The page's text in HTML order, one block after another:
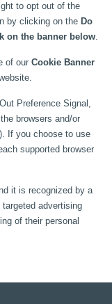
to opt out of the
by clicking on the Do
on the banner below.
of our Cookie Banner
Preference Signal,
browsers and/or
If you choose to use
supported browser
it is recognized by a
advertising
of their personal